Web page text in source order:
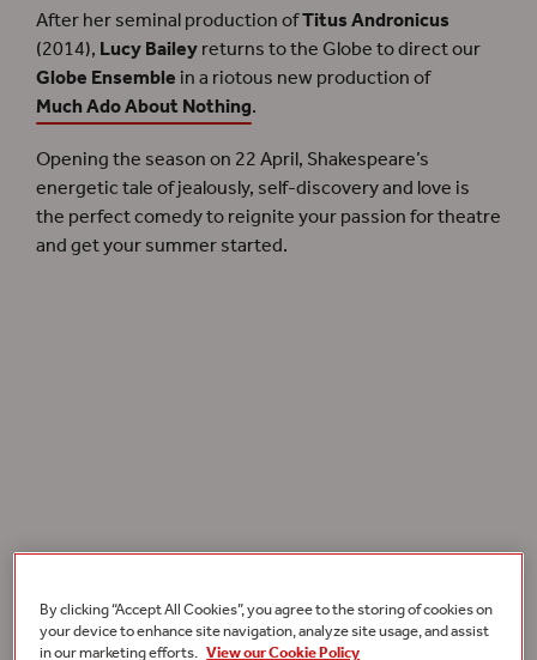
After her seminal production ofTitus Andronicus
(2014),Lucy Baileyreturns to the Globe to direct our
Globe Ensemblein a riotous new production of
Much Ado About Nothing.
Opening the season on 22 April, Shakespeare’s
energetic tale of jealously, self-discovery and love is
the perfect comedy to reignite your passion for theatre
and get your summer started.
Lucy Baileyopens ourSummer 2022season withMuch Ado About Nothing.
By clicking “Accept All Cookies”, you agree to the storing of cookies on
your device to enhance site navigation, analyze site usage, and assist